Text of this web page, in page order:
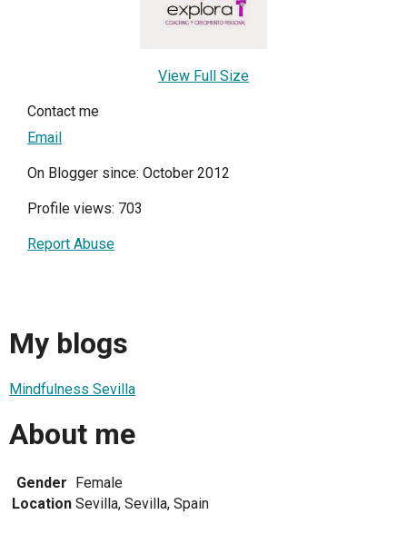
View Full Size
Contact me
Email
On Blogger since: October 2012
Profile views: 703
Report Abuse
My blogs
Mindfulness Sevilla
About me
Gender Female
Location Sevilla, Sevilla, Spain